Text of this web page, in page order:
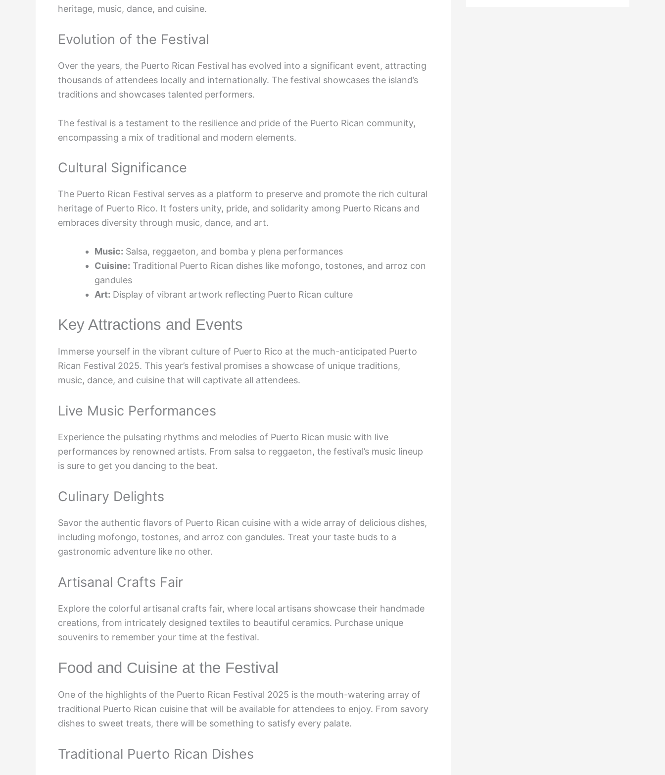
heritage, music, dance, and cuisine.
Evolution of the Festival
Over the years, the Puerto Rican Festival has evolved into a significant event, attracting
thousands of attendees locally and internationally. The festival showcases the island’s
traditions and showcases talented performers.
The festival is a testament to the resilience and pride of the Puerto Rican community,
encompassing a mix of traditional and modern elements.
Cultural Significance
The Puerto Rican Festival serves as a platform to preserve and promote the rich cultural
heritage of Puerto Rico. It fosters unity, pride, and solidarity among Puerto Ricans and
embraces diversity through music, dance, and art.
Music: Salsa, reggaeton, and bomba y plena performances
Cuisine: Traditional Puerto Rican dishes like mofongo, tostones, and arroz con
gandules
Art: Display of vibrant artwork reflecting Puerto Rican culture
Key Attractions and Events
Immerse yourself in the vibrant culture of Puerto Rico at the much-anticipated Puerto
Rican Festival 2025. This year’s festival promises a showcase of unique traditions,
music, dance, and cuisine that will captivate all attendees.
Live Music Performances
Experience the pulsating rhythms and melodies of Puerto Rican music with live
performances by renowned artists. From salsa to reggaeton, the festival’s music lineup
is sure to get you dancing to the beat.
Culinary Delights
Savor the authentic flavors of Puerto Rican cuisine with a wide array of delicious dishes,
including mofongo, tostones, and arroz con gandules. Treat your taste buds to a
gastronomic adventure like no other.
Artisanal Crafts Fair
Explore the colorful artisanal crafts fair, where local artisans showcase their handmade
creations, from intricately designed textiles to beautiful ceramics. Purchase unique
souvenirs to remember your time at the festival.
Food and Cuisine at the Festival
One of the highlights of the Puerto Rican Festival 2025 is the mouth-watering array of
traditional Puerto Rican cuisine that will be available for attendees to enjoy. From savory
dishes to sweet treats, there will be something to satisfy every palate.
Traditional Puerto Rican Dishes